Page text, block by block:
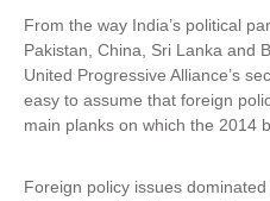
From the way India’s political
Pakistan, China, Sri Lanka and
United Progressive Alliance’s
easy to assume that foreign
main planks on which the 2014
Foreign policy issues